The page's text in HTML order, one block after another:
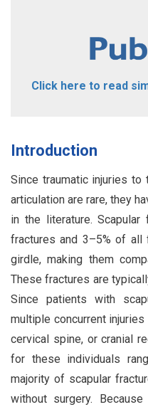
Click here to read
Introduction
Since traumatic injuries to
articulation are rare, they
in the literature.
fractures and 3–5% of all
girdle, making them
These fractures are
Since patients with
multiple concurrent
cervical spine, or cranial
for these individuals
majority of scapular
without surgery.